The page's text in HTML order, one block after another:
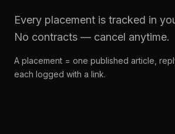
Every placement is tracked in
No contracts — cancel anytime.
A placement = one published article,
each logged with a link.